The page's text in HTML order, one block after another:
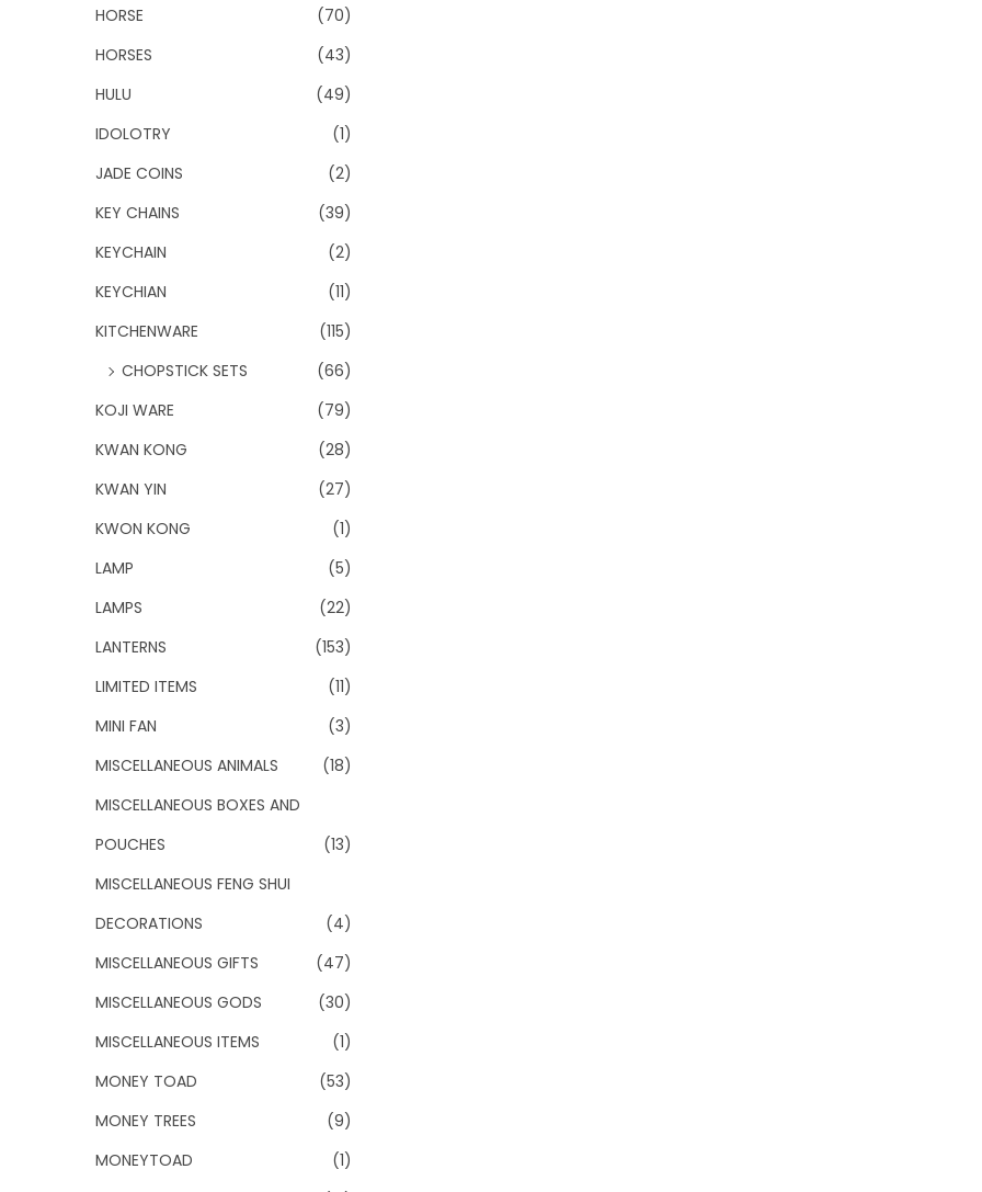
HORSE
(70)
HORSES
(43)
HULU
(49)
IDOLOTRY
(1)
JADE COINS
(2)
KEY CHAINS
(39)
KEYCHAIN
(2)
KEYCHIAN
(11)
KITCHENWARE
(115)
CHOPSTICK SETS
(66)
KOJI WARE
(79)
KWAN KONG
(28)
KWAN YIN
(27)
KWON KONG
(1)
LAMP
(5)
LAMPS
(22)
LANTERNS
(153)
LIMITED ITEMS
(11)
MINI FAN
(3)
MISCELLANEOUS ANIMALS
(18)
MISCELLANEOUS BOXES AND
POUCHES
(13)
MISCELLANEOUS FENG SHUI
DECORATIONS
(4)
MISCELLANEOUS GIFTS
(47)
MISCELLANEOUS GODS
(30)
MISCELLANEOUS ITEMS
(1)
MONEY TOAD
(53)
MONEY TREES
(9)
MONEYTOAD
(1)